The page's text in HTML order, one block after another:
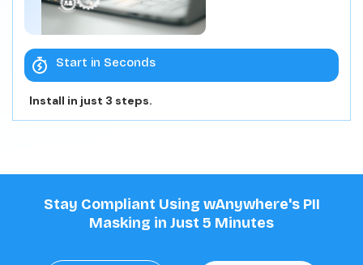
Start in Seconds
Install in just 3 steps.
Stay Compliant Using wAnywhere's PII
Masking in Just 5 Minutes